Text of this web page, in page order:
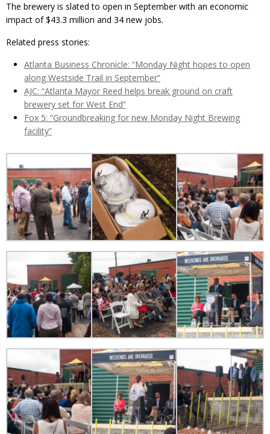
The brewery is slated to open in September with an economic
impact of $43.3 million and 34 new jobs.
Related press stories:
Atlanta Business Chronicle: “Monday Night hopes to open
along Westside Trail in September”
AJC: “Atlanta Mayor Reed helps break ground on craft
brewery set for West End”
Fox 5: “Groundbreaking for new Monday Night Brewing
facility”